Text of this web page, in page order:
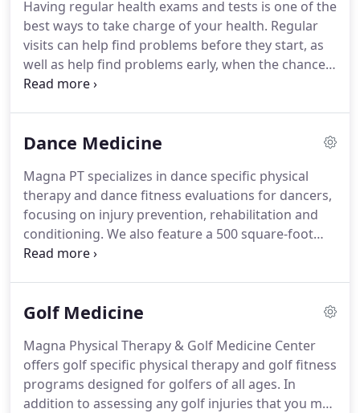
Having regular health exams and tests is one of the
best ways to take charge of your health. Regular
visits can help find problems before they start, as
well as help find problems early, when the chances
of improvement are better.
therapist! As movement experts, your physical
musculoskeletal system.The Annual Physical
Therapy Check Up is a preventative way to assess
all body systems and appropriate referral if
needed.
Dance Medicine
Magna PT specializes in dance specific physical
therapy and dance fitness evaluations for dancers,
focusing on injury prevention, rehabilitation and
conditioning. We also feature a 500 square-foot
professional dance studio so our therapists can
customized plan to meet specific challenges and
proper joint mechanics, balance muscle function,
movement awareness and developing stronger
technique.
Golf Medicine
Magna Physical Therapy & Golf Medicine Center
offers golf specific physical therapy and golf fitness
programs designed for golfers of all ages. In
addition to assessing any golf injuries that you may